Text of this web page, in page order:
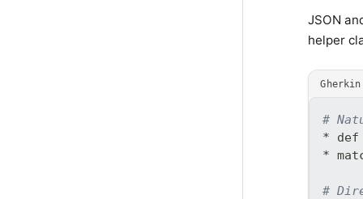
JSON
helper
Gherkin
#
* def
*
#